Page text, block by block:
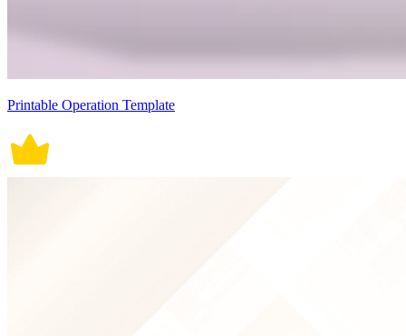
Printable Operation Template